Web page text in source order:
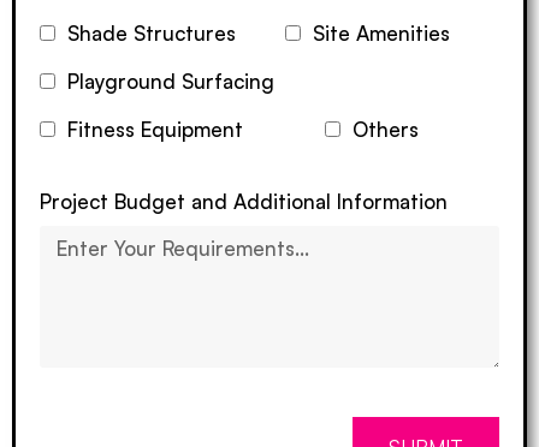
Shade Structures
Site Amenities
Playground Surfacing
Fitness Equipment
Others
Project Budget and Additional Information